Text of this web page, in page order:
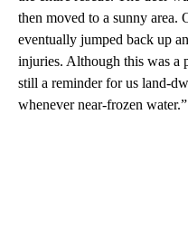
then moved to a sunny area.
eventually jumped back up
injuries. Although this was a
still a reminder for us land-
whenever near-frozen water.”